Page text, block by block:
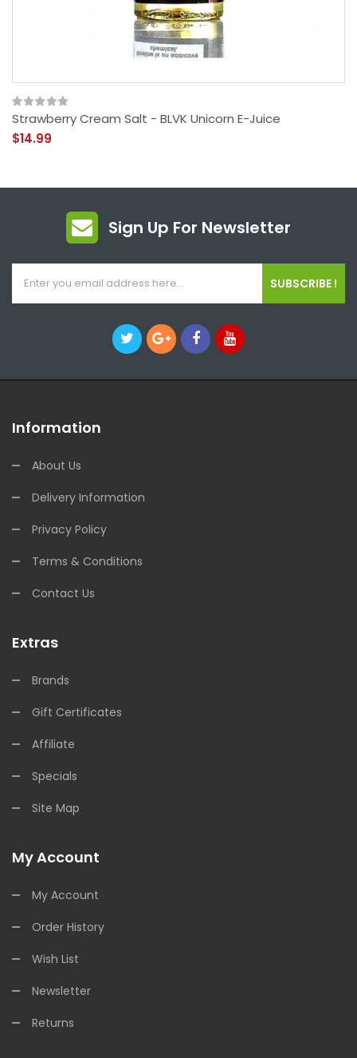
Strawberry Cream Salt - BLVK Unicorn E-Juice
$14.99
Sign Up For Newsletter
SUBSCRIBE !
Information
About Us
Delivery Information
Privacy Policy
Terms & Conditions
Contact Us
Extras
Brands
Gift Certificates
Affiliate
Specials
Site Map
My Account
My Account
Order History
Wish List
Newsletter
Returns